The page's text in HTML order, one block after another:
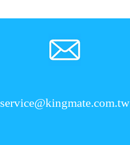
service@kingmate.com.tw